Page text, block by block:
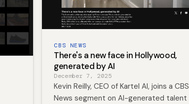
CBS NEWS
There's a new face in Hollywood,
generated by AI
December 7, 2025
Kevin Reilly, CEO of Kartel AI, joins a CBS
News segment on AI-generated talent